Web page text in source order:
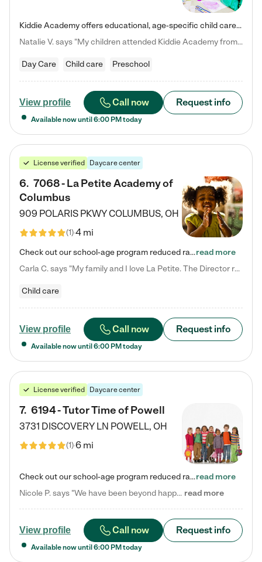
Kiddie Academy offers educational, age-specific child care programs. Our flexible, standard based curriculum is uniquely designed to help your child thrive in both school and life, while our safe and nurturing environment allows them to have fun while they learn. Learn more about what makes Kiddie Academy a leader in early childhood education.
Natalie V. says "My children attended Kiddie Academy from 12 weeks until graduating Pre-K. The whole care team was loving, passionate, and took amazing care of my girls. Highly recommend!"
Day Care Child care Preschool
View profile Call now Request info
Available now until 6:00 PM today
License verified Daycare center
6. 7068 - La Petite Academy of
Columbus
909 POLARIS PKWYCOLUMBUS, OH
(1)4 mi
Check out our school-age program reduced rates! We provide nurturing day care and creative learning in a safe, home-like environment. Our School Readiness Pathway was designed to empower you with educational options to create the most fitting path for your child and to address each child's specific developmental needs. We offer specialized curriculum in our infant care, toddler care, early preschool, preschool, Pre-K/Pre-Kindergarten, junior Kindergarten and private Kindergarten programs.…read more
Carla C. says "My family and I love La Petite. The Director really cares about our children and making sure she is supporting the teachers in the classroom. She greets us every more and a small conversation in the afternoon. My daughters teachers are excited to see her and greet us with a smile and my daughhter gets a hug. It was a smooth transition and the teachers are really caring. They have made it an easy transtion to go back to work."
Child care
View profile Call now Request info
Available now until 6:00 PM today
License verified Daycare center
7. 6194 - Tutor Time of Powell
3731 DISCOVERY LN POWELL, OH
(1)6 mi
Check out our school-age program reduced rates! Every child is different. Every child is one-of-a-kind. So at Tutor Time, every child's unique set of skills and interests are utilized to his or her advantage in the way that they learn, grow, build self-esteem, and develop their imagination. It's our job to bring out their best. Your child's day at Tutor Time is educational. It's social. And it's highly energetic. The secret ingredient is our LifeSmart curriculum, which creates fruitful,…read more
Nicole P. says "We have been beyond happy with the care that our daughter receives at Tutor Time! In short, we cannot recommend Tutor Time highly enough. More specifics: Care for your child: Above all things, we wanted to make sure our daughter was as loved and care for as if she was with family. The staff at Tutor Time exceeds this expectation. Her teachers have all demonstrated genuine love and care for the person my daughter is, not just overall compassion for children (which is important… read more
View profile Call now Request info
Available now until 6:00 PM today